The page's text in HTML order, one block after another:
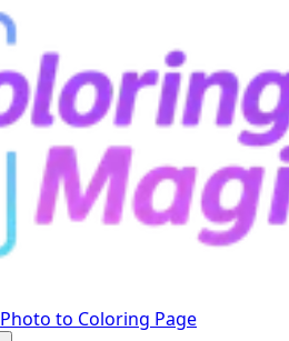
Photo to Coloring Page